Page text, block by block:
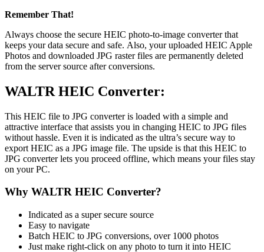
Remember That!
Always choose the secure HEIC photo-to-image converter that
keeps your data secure and safe. Also, your uploaded HEIC Apple
Photos and downloaded JPG raster files are permanently deleted
from the server source after conversions.
WALTR HEIC Converter:
This HEIC file to JPG converter is loaded with a simple and
attractive interface that assists you in changing HEIC to JPG files
without hassle. Even it is indicated as the ultra’s secure way to
export HEIC as a JPG image file. The upside is that this HEIC to
JPG converter lets you proceed offline, which means your files stay
on your PC.
Why WALTR HEIC Converter?
Indicated as a super secure source
Easy to navigate
Batch HEIC to JPG conversions, over 1000 photos
Just make right-click on any photo to turn it into HEIC